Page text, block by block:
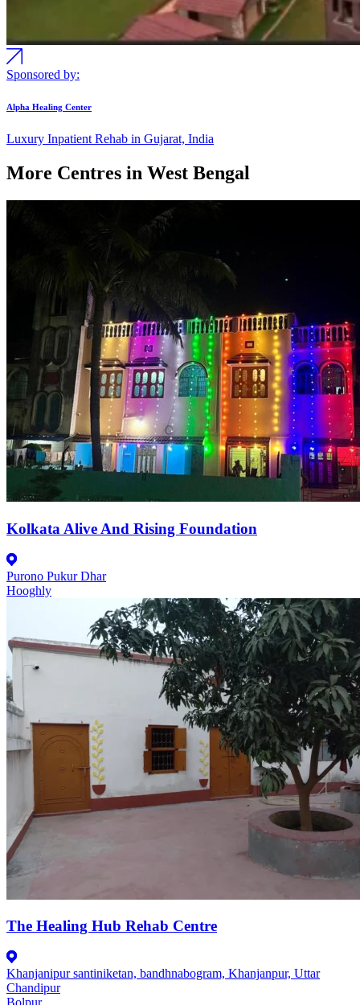
Sponsored by:
Alpha Healing Center
Luxury Inpatient Rehab in Gujarat, India
More Centres in West Bengal
Kolkata Alive And Rising Foundation
Purono Pukur Dhar
Hooghly
The Healing Hub Rehab Centre
Khanjanipur santiniketan, bandhnabogram, Khanjanpur, Uttar
Chandipur
Bolpur